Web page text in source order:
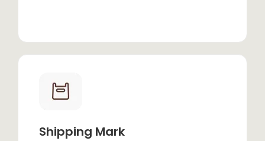
Shipping Mark